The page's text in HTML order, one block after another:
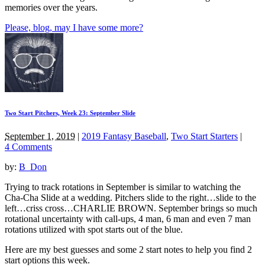
memories over the years.
Please, blog, may I have some more?
Two Start Pitchers, Week 23: September Slide
September 1, 2019 | 2019 Fantasy Baseball, Two Start Starters |
4 Comments
by: B_Don
Trying to track rotations in September is similar to watching the
Cha-Cha Slide at a wedding. Pitchers slide to the right…slide to the
left…criss cross…CHARLIE BROWN. September brings so much
rotational uncertainty with call-ups, 4 man, 6 man and even 7 man
rotations utilized with spot starts out of the blue.
Here are my best guesses and some 2 start notes to help you find 2
start options this week.